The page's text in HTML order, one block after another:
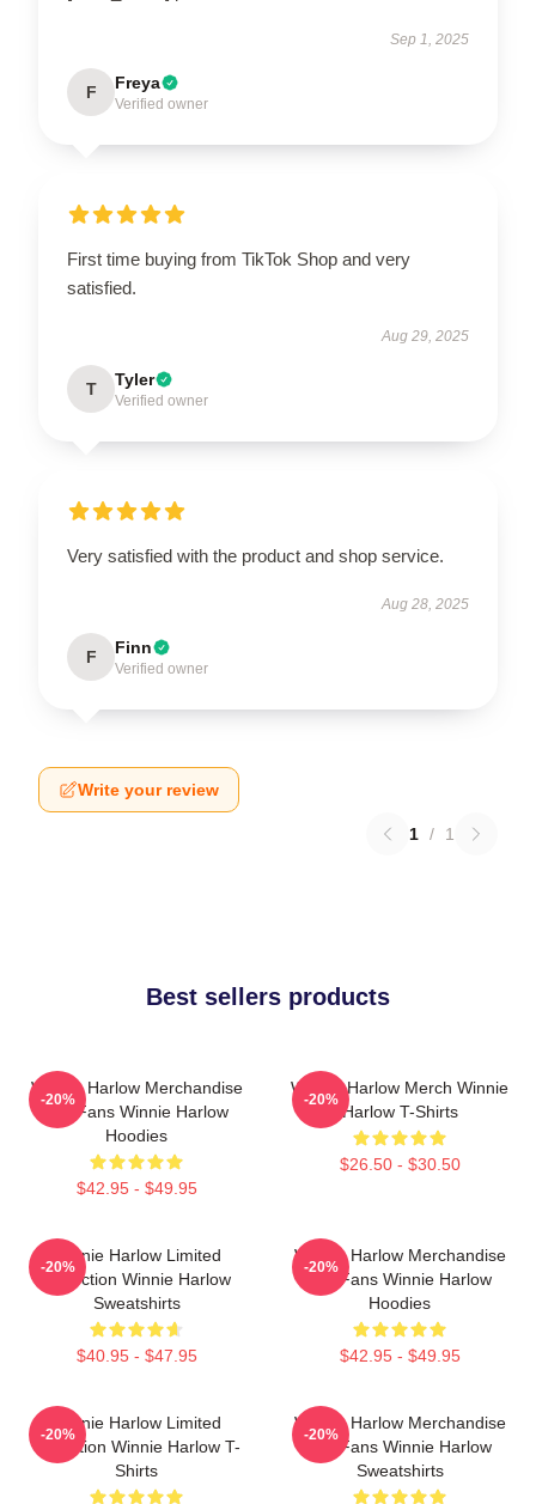
Sep 1, 2025
F Freya
Verified owner
First time buying from TikTok Shop and very
satisfied.
Aug 29, 2025
T Tyler
Verified owner
Very satisfied with the product and shop service.
Aug 28, 2025
F Finn
Verified owner
Write your review
1 / 1
Best sellers products
Winnie Harlow Merchandise
For Fans Winnie Harlow
Hoodies
$42.95 - $49.95
-20%
Winnie Harlow Merch Winnie
Harlow T-Shirts
$26.50 - $30.50
-20%
Winnie Harlow Limited
Collection Winnie Harlow
Sweatshirts
$40.95 - $47.95
-20%
Winnie Harlow Merchandise
For Fans Winnie Harlow
Hoodies
$42.95 - $49.95
-20%
Winnie Harlow Limited
Collection Winnie Harlow T-
Shirts
-20%
Winnie Harlow Merchandise
For Fans Winnie Harlow
Sweatshirts
-20%